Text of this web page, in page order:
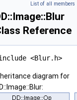
List of all members
Reference
<Blur.h>
diagram for